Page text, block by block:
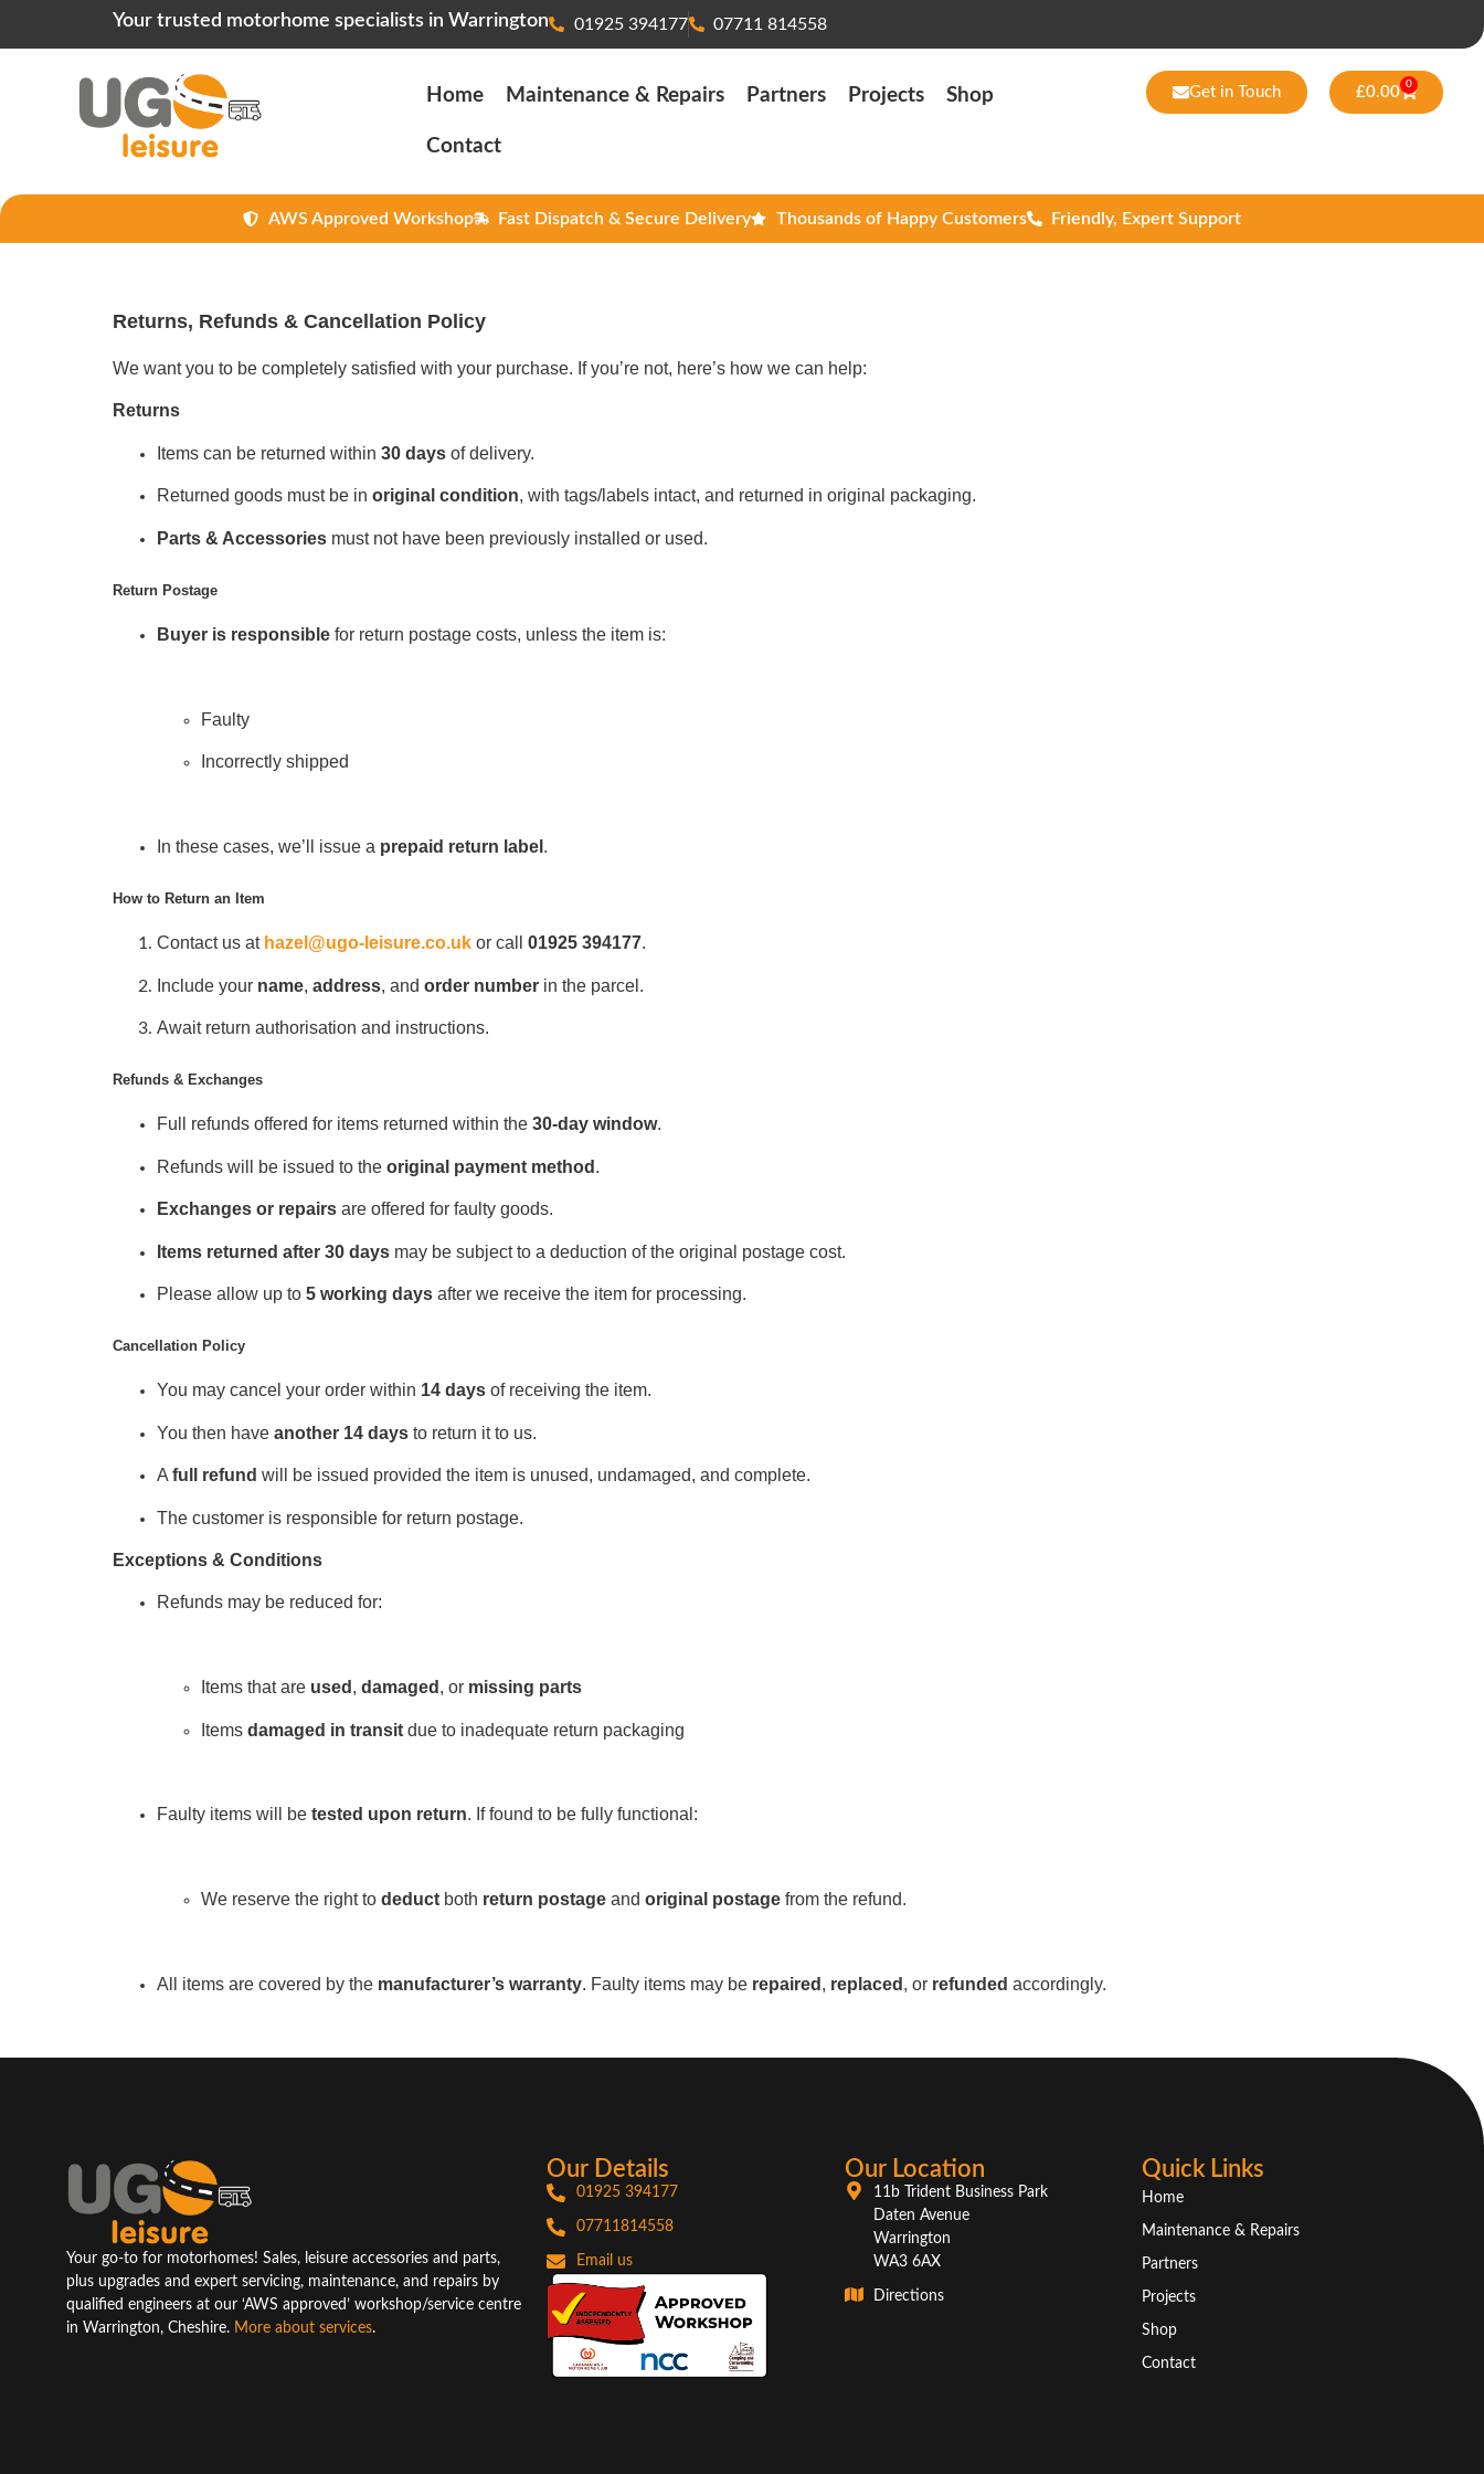
Your trusted motorhome specialists in Warrington 01925 394177 07711 814558
Home Maintenance & Repairs Partners Projects Shop
Contact
Get in Touch £0.00 0
AWS Approved Workshop Fast Dispatch & Secure Delivery Thousands of Happy Customers Friendly, Expert Support
Returns, Refunds & Cancellation Policy
We want you to be completely satisfied with your purchase. If you’re not, here’s how we can help:
Returns
Items can be returned within 30 days of delivery.
Returned goods must be in original condition, with tags/labels intact, and returned in original packaging.
Parts & Accessories must not have been previously installed or used.
Return Postage
Buyer is responsible for return postage costs, unless the item is:
Faulty
Incorrectly shipped
In these cases, we’ll issue a prepaid return label .
How to Return an Item
Contact us at hazel@ugo-leisure.co.uk or call 01925 394177.
Include your name, address, and order number in the parcel.
Await return authorisation and instructions.
Refunds & Exchanges
Full refunds offered for items returned within the 30-day window.
Refunds will be issued to the original payment method .
Exchanges or repairs are offered for faulty goods.
Items returned after 30 days may be subject to a deduction of the original postage cost.
Please allow up to 5 working days after we receive the item for processing.
Cancellation Policy
You may cancel your order within 14 days of receiving the item.
You then have another 14 days to return it to us.
A full refund will be issued provided the item is unused, undamaged, and complete.
The customer is responsible for return postage.
Exceptions & Conditions
Refunds may be reduced for:
Items that are used , damaged , or missing parts
Items damaged in transit due to inadequate return packaging
Faulty items will be tested upon return. If found to be fully functional:
We reserve the right to deduct both return postage and original postage from the refund.
All items are covered by the manufacturer’s warranty. Faulty items may be repaired , replaced , or refunded accordingly.
Your go-to for motorhomes! Sales, leisure accessories and parts,
plus upgrades and expert servicing, maintenance, and repairs by
qualified engineers at our ‘AWS approved’ workshop/service centre
in Warrington, Cheshire. More about services.
Our Details
01925 394177
07711814558
Email us
Our Location
11b Trident Business Park
Daten Avenue
Warrington
WA3 6AX
Directions
Quick Links
Home
Maintenance & Repairs
Partners
Projects
Shop
Contact